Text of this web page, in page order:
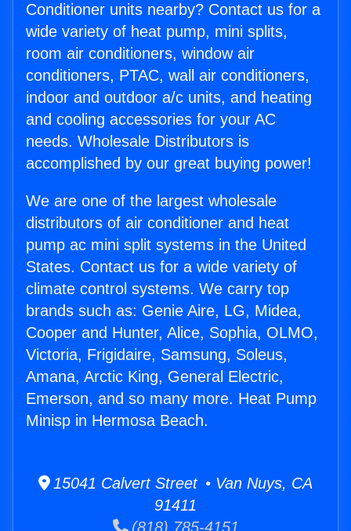
Conditioner units nearby? Contact us for a
wide variety of heat pump, mini splits,
room air conditioners, window air
conditioners, PTAC, wall air conditioners,
indoor and outdoor a/c units, and heating
and cooling accessories for your AC
needs. Wholesale Distributors is
accomplished by our great buying power!
We are one of the largest wholesale
distributors of air conditioner and heat
pump ac mini split systems in the United
States. Contact us for a wide variety of
climate control systems. We carry top
brands such as: Genie Aire, LG, Midea,
Cooper and Hunter, Alice, Sophia, OLMO,
Victoria, Frigidaire, Samsung, Soleus,
Amana, Arctic King, General Electric,
Emerson, and so many more. Heat Pump
Minisp in Hermosa Beach.
15041 Calvert Street • Van Nuys, CA
91411
(818) 785-4151